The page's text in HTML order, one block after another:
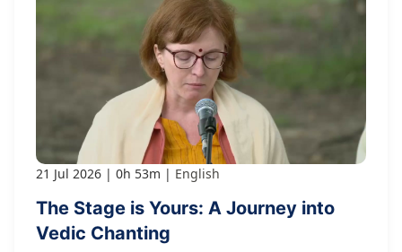
21 Jul 2026 0h 53m English
The Stage is Yours: A Journey into
Vedic Chanting